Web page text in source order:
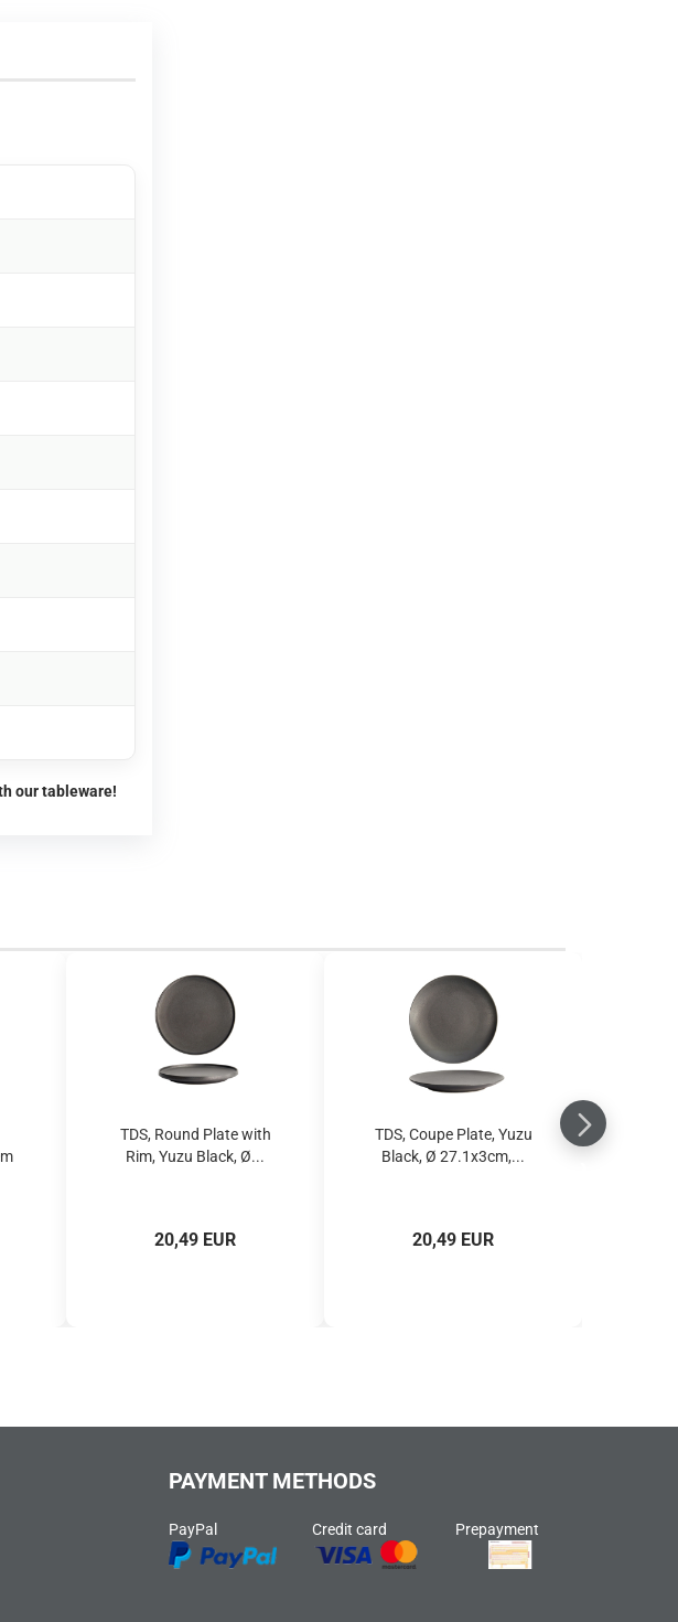
our tableware!
TDS, Round Plate with
Rim, Yuzu Black, Ø...
20,49 EUR
TDS, Coupe Plate, Yuzu
Black, Ø 27.1x3cm,...
20,49 EUR
PAYMENT METHODS
PayPal Credit card Prepayment